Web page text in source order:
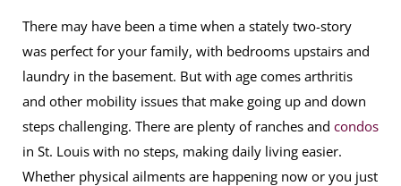
There may have been a time when a stately two-story
was perfect for your family, with bedrooms upstairs and
laundry in the basement. But with age comes arthritis
and other mobility issues that make going up and down
steps challenging. There are plenty of ranches and condos
in St. Louis with no steps, making daily living easier.
Whether physical ailments are happening now or you just